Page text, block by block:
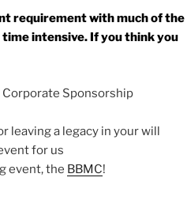
requirement with much of the
intensive. If you think you
Sponsorship
leaving a legacy in your will
for us
event, the BBMC!